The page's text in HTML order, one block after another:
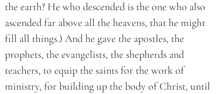
the earth? He who descended is the one who also
ascended far above all the heavens, that he might
fill all things.) And he gave the apostles, the
prophets, the evangelists, the shepherds and
teachers, to equip the saints for the work of
ministry, for building up the body of Christ, until